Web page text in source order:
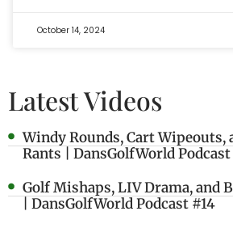
October 14, 2024
Latest Videos
Windy Rounds, Cart Wipeouts,
Rants | DansGolfWorld Podcast
Golf Mishaps, LIV Drama, and
| DansGolfWorld Podcast #14